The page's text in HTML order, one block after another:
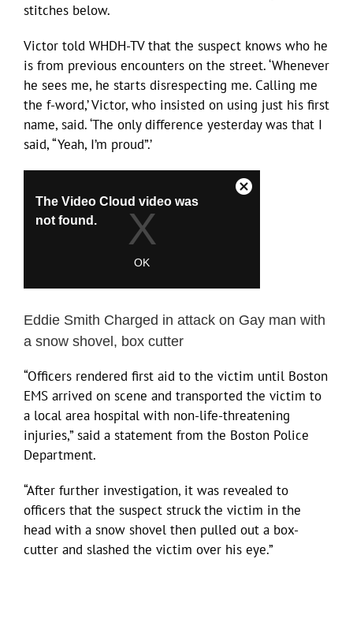
stitches below.
Victor told WHDH-TV that the suspect knows who he
is from previous encounters on the street. ‘Whenever
he sees me, he starts disrespecting me. Calling me
the f-word,’ Victor, who insisted on using just his first
name, said. ‘The only difference yesterday was that I
said, “Yeah, I’m proud”.’
Eddie Smith Charged in attack on Gay man with
a snow shovel, box cutter
“Officers rendered first aid to the victim until Boston
EMS arrived on scene and transported the victim to
a local area hospital with non-life-threatening
injuries,” said a statement from the Boston Police
Department.
“After further investigation, it was revealed to
officers that the suspect struck the victim in the
head with a snow shovel then pulled out a box-
cutter and slashed the victim over his eye.”